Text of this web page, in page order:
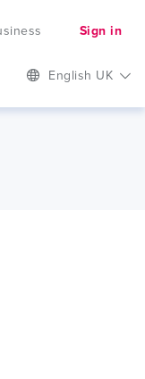
Sign in
English UK